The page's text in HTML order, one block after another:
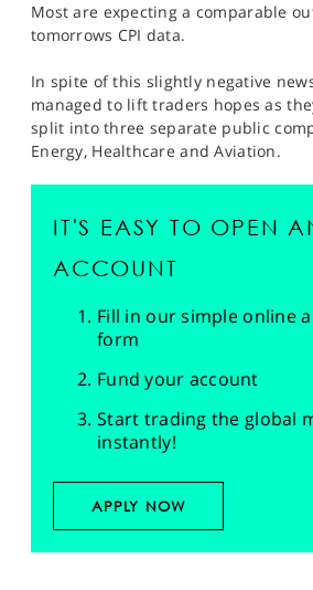
Most are expecting a comparable
tomorrows CPI data.
In spite of this slightly negative
managed to lift traders hopes as
split into three separate public
Energy, Healthcare and Aviation.
IT'S EASY TO OPEN
ACCOUNT
Fill in our simple online
form
Fund your account
Start trading the global
instantly!
APPLY NOW